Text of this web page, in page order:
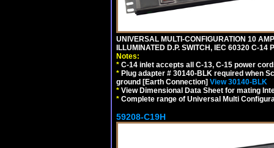
UNIVERSAL MULTI-CONFIGURATION 10
ILLUMINATED D.P. SWITCH, IEC 60320 C-14
Notes:
* C-14 inlet accepts all C-13, C-15 power
* Plug adapter # 30140-BLK required when
ground [Earth Connection] View 30140-BLK
* View Dimensional Data Sheet for mating
* Complete range of Universal Multi
59208-C19H